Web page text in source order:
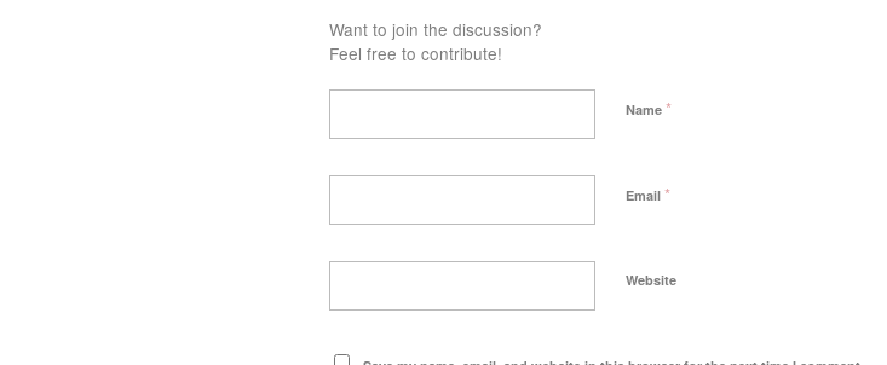
Want to join the discussion?
Feel free to contribute!
Name *
Email *
Website